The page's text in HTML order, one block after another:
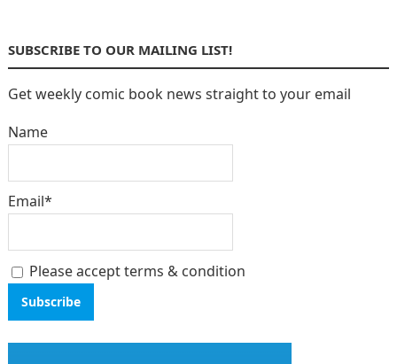
SUBSCRIBE TO OUR MAILING LIST!
Get weekly comic book news straight to your email
Name
Email*
Please accept terms & condition